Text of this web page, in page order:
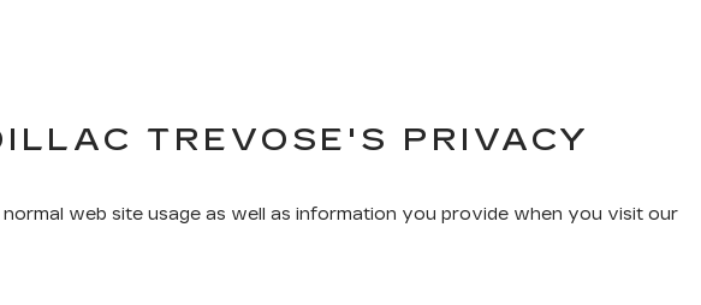
TREVOSE'S PRIVACY
web site usage as well as information you provide when you visit our